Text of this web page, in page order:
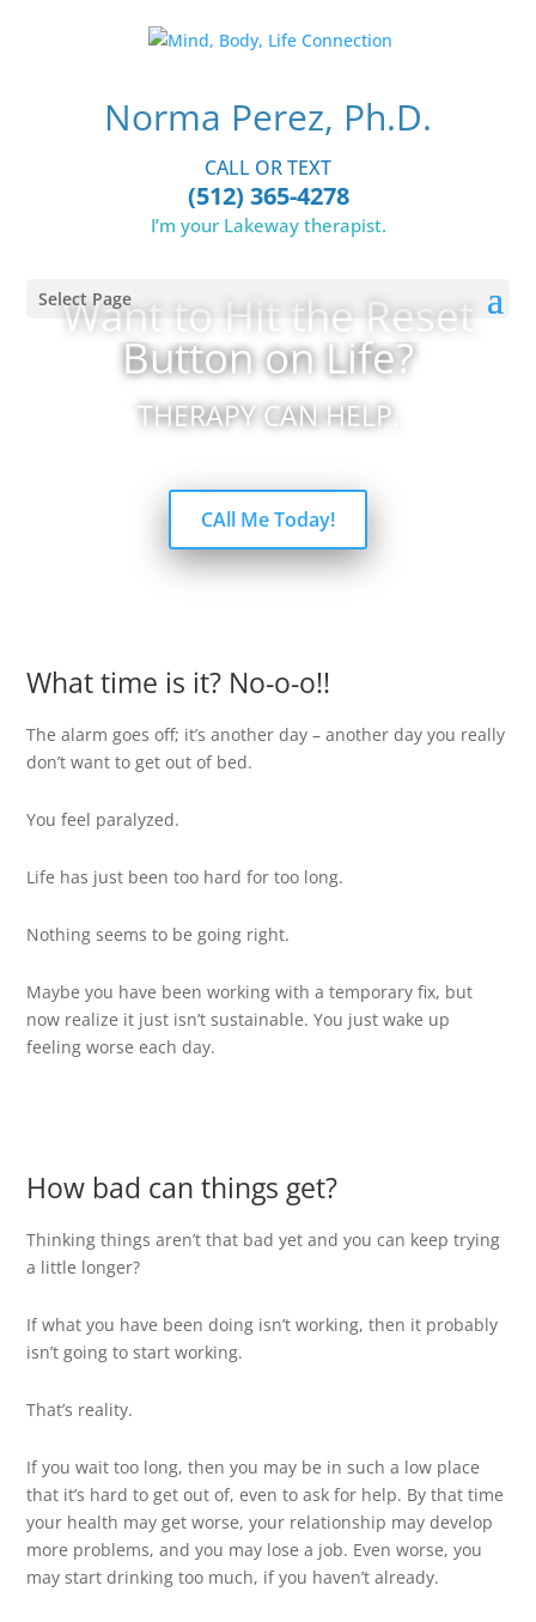
Norma Perez, Ph.D.
CALL OR TEXT
(512) 365-4278
I’m your Lakeway therapist.
Select Page
Want to Hit the Reset
Button on Life?
THERAPY CAN HELP.
CAll Me Today!
What time is it? No-o-o!!
The alarm goes off; it’s another day – another day you really
don’t want to get out of bed.
You feel paralyzed.
Life has just been too hard for too long.
Nothing seems to be going right.
Maybe you have been working with a temporary fix, but
now realize it just isn’t sustainable. You just wake up
feeling worse each day.
How bad can things get?
Thinking things aren’t that bad yet and you can keep trying
a little longer?
If what you have been doing isn’t working, then it probably
isn’t going to start working.
That’s reality.
If you wait too long, then you may be in such a low place
that it’s hard to get out of, even to ask for help. By that time
your health may get worse, your relationship may develop
more problems, and you may lose a job. Even worse, you
may start drinking too much, if you haven’t already.